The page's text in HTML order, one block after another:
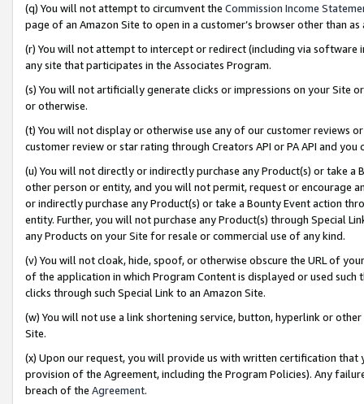
(q) You will not attempt to circumvent the Commission Income
page of an Amazon Site to open in a customer’s browser other than
(r) You will not attempt to intercept or redirect (including via software
any site that participates in the Associates Program.
(s) You will not artificially generate clicks or impressions on your Site
or otherwise.
(t) You will not display or otherwise use any of our customer reviews
customer review or star rating through Creators API or PA API and
(u) You will not directly or indirectly purchase any Product(s) or take
other person or entity, and you will not permit, request or encourage
or indirectly purchase any Product(s) or take a Bounty Event action
entity. Further, you will not purchase any Product(s) through Special
any Products on your Site for resale or commercial use of any kind.
(v) You will not cloak, hide, spoof, or otherwise obscure the URL of
of the application in which Program Content is displayed or used
clicks through such Special Link to an Amazon Site.
(w) You will not use a link shortening service, button, hyperlink or
Site.
(x) Upon our request, you will provide us with written certification
provision of the Agreement, including the Program Policies). Any
breach of the Agreement.